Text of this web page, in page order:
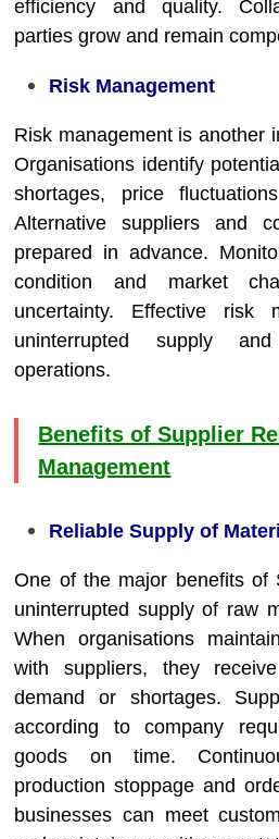
efficiency and quality.
parties grow and remain
Risk Management
Risk management is another
Organisations identify
shortages, price
Alternative suppliers and
prepared in advance.
condition and market
uncertainty. Effective risk
uninterrupted supply
operations.
Benefits of Supplier
Management
Reliable Supply of
One of the major benefits of
uninterrupted supply of raw
When organisations
with suppliers, they
demand or shortages.
according to company
goods on time.
production stoppage and
businesses can meet